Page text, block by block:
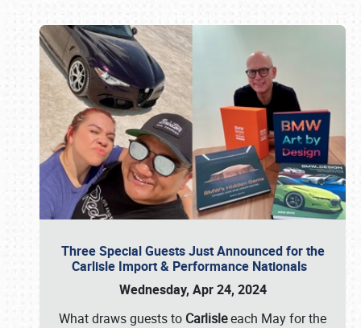
Three Special Guests Just Announced for the
Carlisle Import & Performance Nationals
Wednesday, Apr 24, 2024
What draws guests to Carlisleeach May for the
Book online or call (800) 216-1876